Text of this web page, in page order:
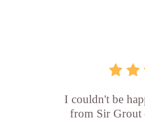
I couldn't be
from Sir Grout